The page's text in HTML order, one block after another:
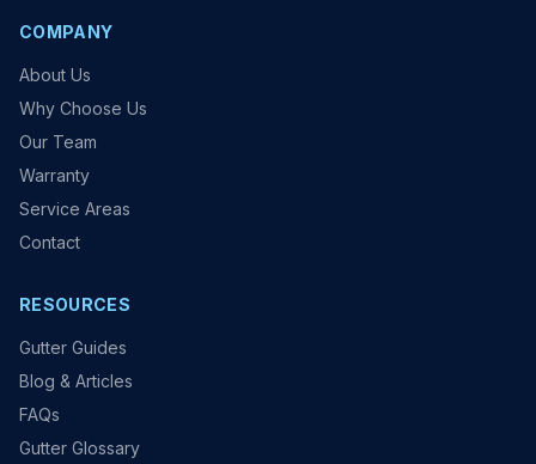
COMPANY
About Us
Why Choose Us
Our Team
Warranty
Service Areas
Contact
RESOURCES
Gutter Guides
Blog & Articles
FAQs
Gutter Glossary